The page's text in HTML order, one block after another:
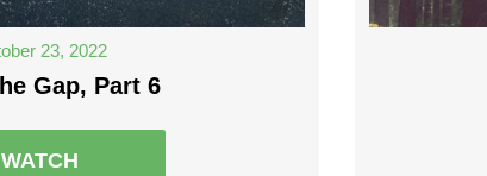
23, 2022
Gap, Part 6
WATCH